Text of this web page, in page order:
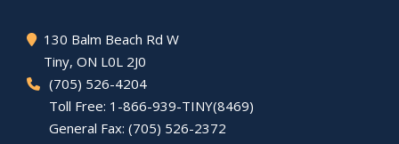
130 Balm Beach Rd W
Tiny, ON L0L 2J0
(705) 526-4204
Toll Free: 1-866-939-TINY(8469)
General Fax: (705) 526-2372